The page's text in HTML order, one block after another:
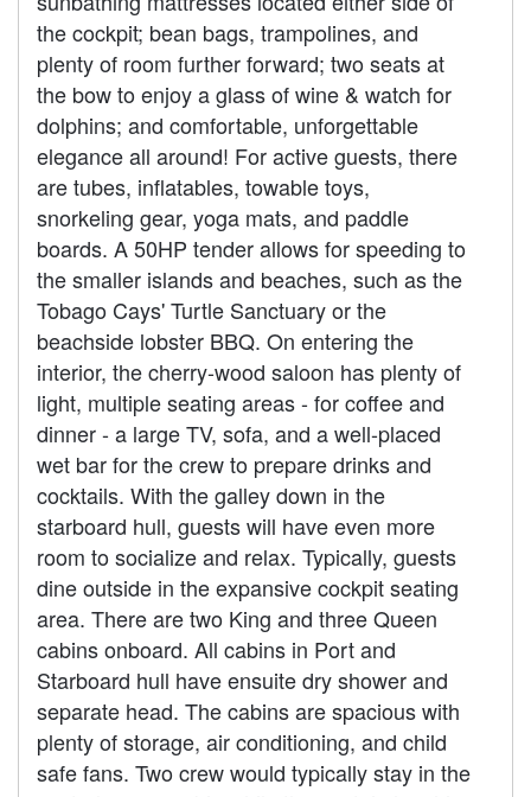
the cockpit; bean bags, trampolines, and
plenty of room further forward; two seats at
the bow to enjoy a glass of wine & watch for
dolphins; and comfortable, unforgettable
elegance all around! For active guests, there
are tubes, inflatables, towable toys,
snorkeling gear, yoga mats, and paddle
boards. A 50HP tender allows for speeding to
the smaller islands and beaches, such as the
Tobago Cays' Turtle Sanctuary or the
beachside lobster BBQ. On entering the
interior, the cherry-wood saloon has plenty of
light, multiple seating areas - for coffee and
dinner - a large TV, sofa, and a well-placed
wet bar for the crew to prepare drinks and
cocktails. With the galley down in the
starboard hull, guests will have even more
room to socialize and relax. Typically, guests
dine outside in the expansive cockpit seating
area. There are two King and three Queen
cabins onboard. All cabins in Port and
Starboard hull have ensuite dry shower and
separate head. The cabins are spacious with
plenty of storage, air conditioning, and child
safe fans. Two crew would typically stay in the